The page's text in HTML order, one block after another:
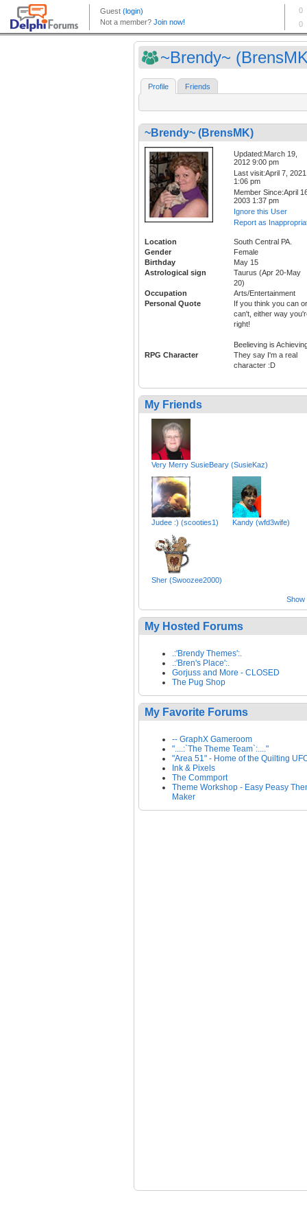
~Brendy~
Profile Friends
~Brendy~ (BrensMK)
Updated:March 19,
2012 9:00 pm
Last visit:April 7, 2021
1:06 pm
Member Since:April
2003 1:37 pm
Ignore this User
Report as
Location
South Central PA.
Gender
Female
Birthday
May 15
Astrological sign
Taurus (Apr 20-May
20)
Occupation
Arts/Entertainment
Personal Quote
If you think you can or
can't, either way
right!
Beelieving is
RPG Character
They say I'm a real
character :D
My Friends
Very Merry SusieBeary (SusieKaz)
Judee :) (scooties1) Kandy (wfd3wife)
Sher (Swoozee2000)
Show
My Hosted Forums
.:'Brendy Themes':.
.:'Bren's Place':.
Gorjuss and More - CLOSED
The Pug Shop
My Favorite Forums
-- GraphX Gameroom
"....:`The Theme Team`:...."
"Area 51" - Home of the Quilting
Ink & Pixels
The Commport
Theme Workshop - Easy Peasy
Maker